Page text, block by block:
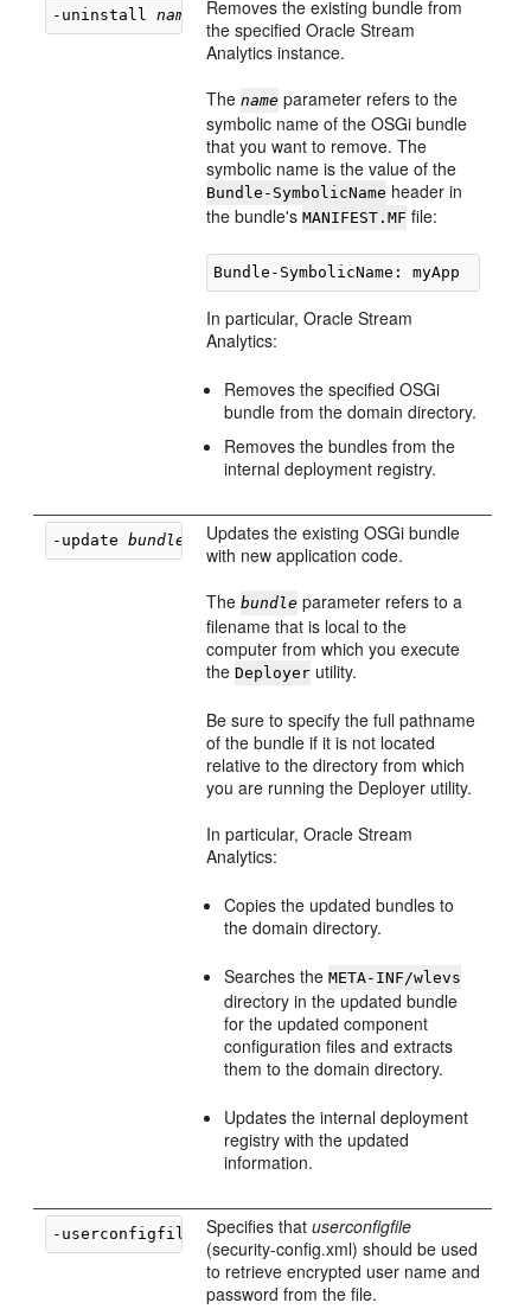
-uninstall name
Removes the existing bundle from
the specifiedOracle Stream
Analytics instance.
Thename parameter refers to the
symbolic name of the OSGi bundle
that you want to remove. The
symbolic name is the value of the
Bundle-SymbolicName header in
the bundle'sMANIFEST.MF file:
In particular,Oracle Stream
Analytics:
Removes the specified OSGi
bundle from the domain directory.
Removes the bundles from the
internal deployment registry.
-update bundle
Updates the existing OSGi bundle
with new application code.
Thebundle parameter refers to a
filename that is local to the
computer from which you execute
theDeployer utility.
Be sure to specify the full pathname
of the bundle if it is not located
relative to the directory from which
you are running the Deployer utility.
In particular,Oracle Stream
Analytics:
Copies the updated bundles to
the domain directory.
Searches theMETA-INF/wlevs
directory in the updated bundle
for the updated component
configuration files and extracts
them to the domain directory.
Updates the internal deployment
registry with the updated
information.
-userconfigfile userconfigfile
Specifies thatuserconfigfile
(security-config.xml) should be used
to retrieve encrypted user name and
password from the file.